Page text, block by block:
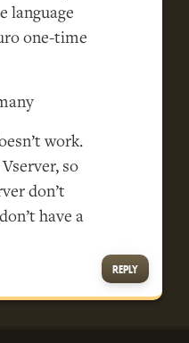
language
one-time
work.
so
don’t
have a
REPLY